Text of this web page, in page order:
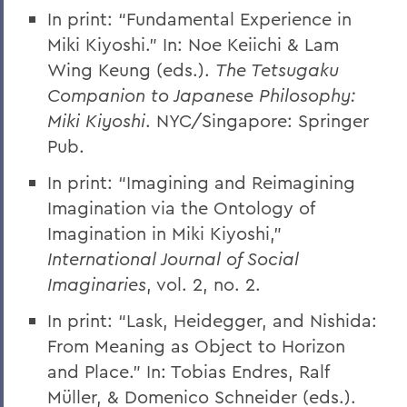
In print: “Fundamental Experience in
Miki Kiyoshi.” In: Noe Keiichi & Lam
Wing Keung (eds.). The Tetsugaku
Companion to Japanese Philosophy:
Miki Kiyoshi. NYC/Singapore: Springer
Pub.
In print: “Imagining and Reimagining
Imagination via the Ontology of
Imagination in Miki Kiyoshi,”
International Journal of Social
Imaginaries, vol. 2, no. 2.
In print: “Lask, Heidegger, and Nishida:
From Meaning as Object to Horizon
and Place.” In: Tobias Endres, Ralf
Müller, & Domenico Schneider (eds.).